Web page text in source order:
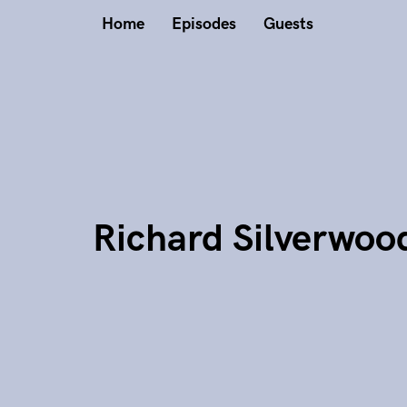
Home Episodes Guests
Richard